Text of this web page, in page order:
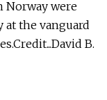
Norway were
at the vanguard
B.